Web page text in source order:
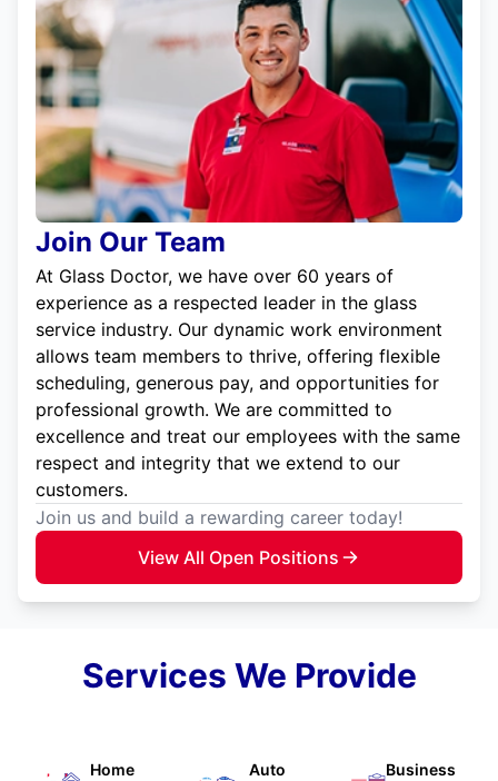
Join Our Team
At Glass Doctor, we have over 60 years of
experience as a respected leader in the glass
service industry. Our dynamic work environment
allows team members to thrive, offering flexible
scheduling, generous pay, and opportunities for
professional growth. We are committed to
excellence and treat our employees with the same
respect and integrity that we extend to our
customers.
Join us and build a rewarding career today!
View All Open Positions
Services We Provide
Home
Auto
Business